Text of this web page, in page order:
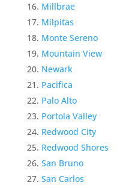
Millbrae
Milpitas
Monte Sereno
Mountain View
Newark
Pacifica
Palo Alto
Portola Valley
Redwood City
Redwood Shores
San Bruno
San Carlos